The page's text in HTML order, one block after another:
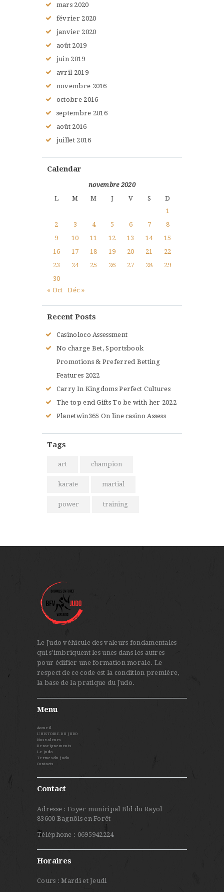
mars 2020
février 2020
janvier 2020
août 2019
juin 2019
avril 2019
novembre 2016
octobre 2016
septembre 2016
août 2016
juillet 2016
Calendar
novembre 2020
L
M M J V S
D
1
2
3 4 5 6 7
8
9
10 11 12 13 14
15
16
17 18 19 20 21
22
23
24 25 26 27 28
29
30
« Oct
Déc »
Recent Posts
Casinoloco Assessment
No charge Bet, Sportsbook
Promotions & Preferred Betting
Features 2022
Carry In Kingdoms Perfect Cultures
The top end Gifts To be with her 2022
Planetwin365 On line casino Assess
Tags
art champion
karate martial
power training
Le Judo véhicule des valeurs fondamentales
qui s'imbriquent les unes dans les autres
pour édifier une formation morale. Le
respect de ce code est la condition première,
la base de la pratique du Judo.
Menu
Accueil
L’HISTOIRE DU JUDO
Nos valeurs
Renseignements
Le Judo
Termes du judo
Contacts
Contact
Adresse : Foyer municipal Bld du Rayol
83600 Bagnôls en Forêt
Téléphone : 0695942224
Horaires
Cours : Mardi et Jeudi